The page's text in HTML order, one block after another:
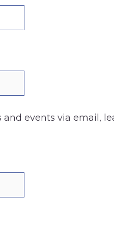
events via email,